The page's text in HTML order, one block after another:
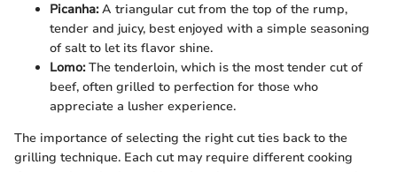
Picanha:A triangular cut from the top of the rump,
tender and juicy, best enjoyed with a simple seasoning
of salt to let its flavor shine.
Lomo:The tenderloin, which is the most tender cut of
beef, often grilled to perfection for those who
appreciate a lusher experience.
The importance of selecting the right cut ties back to the
grilling technique. Each cut may require different cooking